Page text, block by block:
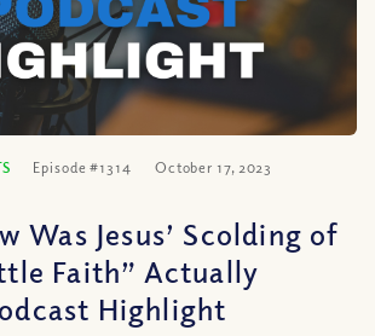
Episode #1314 October 17, 2023
Was Jesus’ Scolding of
Faith” Actually
Highlight